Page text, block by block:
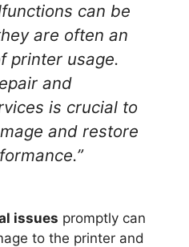
can be
are often an
printer usage.
and
is crucial to
and restore
issues promptly can
to the printer and